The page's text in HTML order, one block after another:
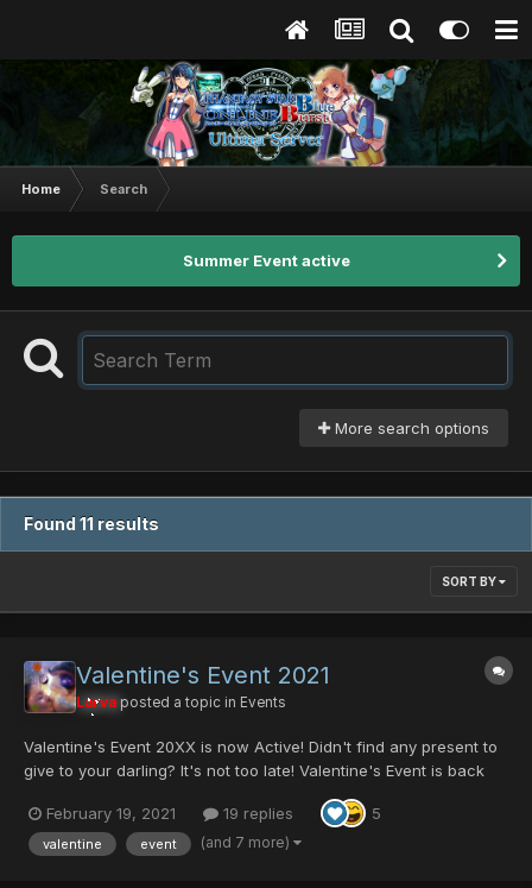
Home Search
Summer Event active
More search options
Found 11 results
SORT BY
Valentine's Event 2021
Larva posted a topic in Events
Valentine's Event 20XX is now Active! Didn't find any present to
give to your darling? It's not too late! Valentine's Event is back
(It is also time to hunt for singles) Returning Items...
February 19, 2021 19 replies 5
valentine event (and 7 more)